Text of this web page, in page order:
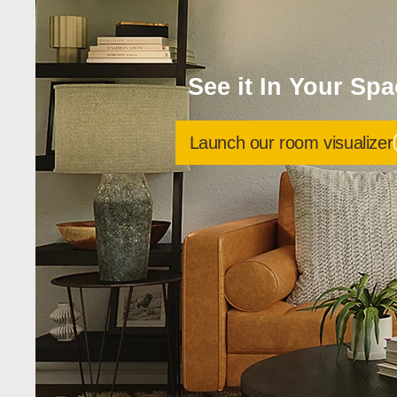
See it In Your
Launch our room visualizer